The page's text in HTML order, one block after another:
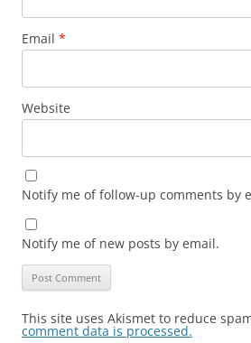
Email *
Website
Notify me of follow-up comments by
Notify me of new posts by email.
This site uses Akismet to reduce
comment data is processed.